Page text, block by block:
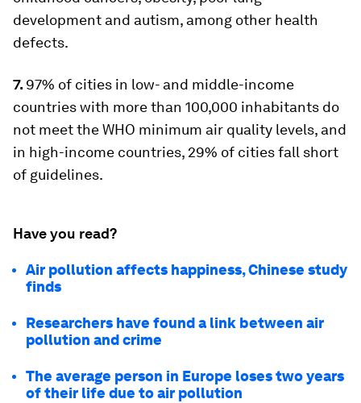
development and autism, among other health
defects.
7. 97% of cities in low- and middle-income
countries with more than 100,000 inhabitants do
not meet the WHO minimum air quality levels, and
in high-income countries, 29% of cities fall short
of guidelines.
Have you read?
Air pollution affects happiness, Chinese study
finds
Researchers have found a link between air
pollution and crime
The average person in Europe loses two years
of their life due to air pollution